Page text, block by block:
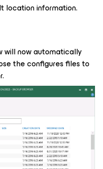
information.
will now automatically
the configures files to